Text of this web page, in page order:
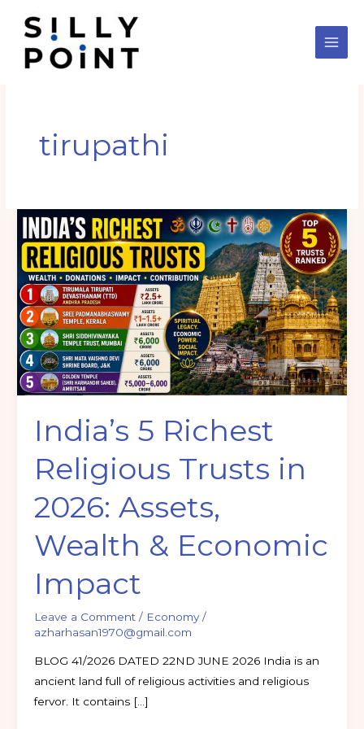
content
tirupathi
India’s 5 Richest
Religious Trusts in
2026: Assets,
Wealth & Economic
Impact
Leave a Comment / Economy/
azharhasan1970@gmail.com
BLOG 41/2026 DATED 22ND JUNE 2026 India is an
ancient land full of religious activities and religious
fervor. It contains […]
India’s
5
Richest
Religious
Trusts
in
2026:
Assets,
Wealth
Economic
Impact